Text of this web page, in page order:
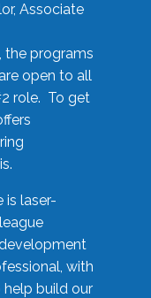
Associate
programs
open to all
role. To get
is laser-
with
help build our